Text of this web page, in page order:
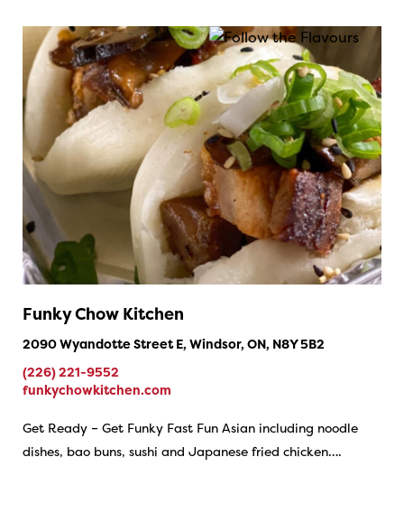
Funky Chow Kitchen
2090 Wyandotte Street E, Windsor, ON, N8Y 5B2
(226) 221-9552
funkychowkitchen.com
Get Ready – Get Funky Fast Fun Asian including noodle
dishes, bao buns, sushi and Japanese fried chicken….